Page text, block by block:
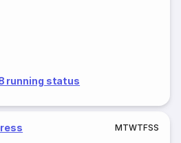
running status
MTWTFSS